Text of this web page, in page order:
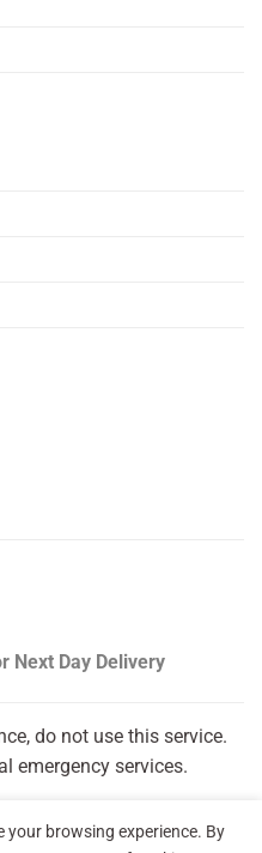
Next Day Delivery
do not use this service.
emergency services.
your browsing experience. By